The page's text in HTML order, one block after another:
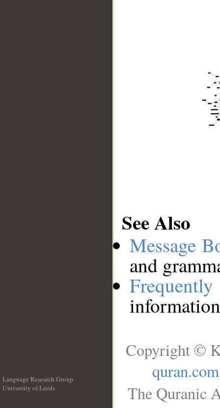
See Also
Message
and
Language Research Group
University of Leeds
Copyright ©
quran.com
The Quranic